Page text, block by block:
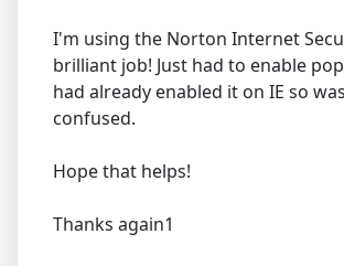
I'm using the Norton Internet
brilliant job! Just had to enable
had already enabled it on IE so
confused.
Hope that helps!
Thanks again1